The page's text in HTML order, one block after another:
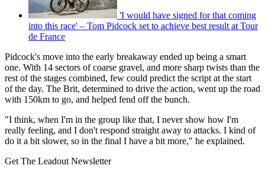
'I would have signed for that coming
into this race' – Tom Pidcock set to achieve best result at Tour
de France
Pidcock's move into the early breakaway ended up being a smart
one. With 14 sectors of coarse gravel, and more sharp twists than the
rest of the stages combined, few could predict the script at the start
of the day. The Brit, determined to drive the action, went up the road
with 150km to go, and helped fend off the bunch.
"I think, when I'm in the group like that, I never show how I'm
really feeling, and I don't respond straight away to attacks. I kind of
do it a bit slower, so in the final I have a bit more," he explained.
Get The Leadout Newsletter